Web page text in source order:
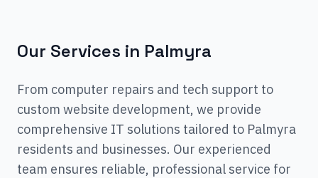
Our Services in Palmyra
From computer repairs and tech support to
custom website development, we provide
comprehensive IT solutions tailored to Palmyra
residents and businesses. Our experienced
team ensures reliable, professional service for